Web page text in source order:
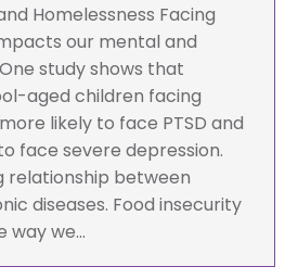
Homelessness Facing
our mental and
study shows that
aged children facing
likely to face PTSD and
face severe depression.
relationship between
diseases. Food insecurity
way we…